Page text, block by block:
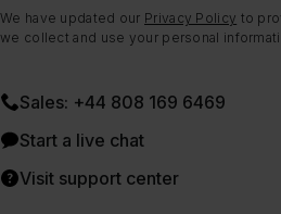
We have updated our Privacy Policy to
we collect and use your personal
Sales: +44 808 169 6469
Start a live chat
Visit support center